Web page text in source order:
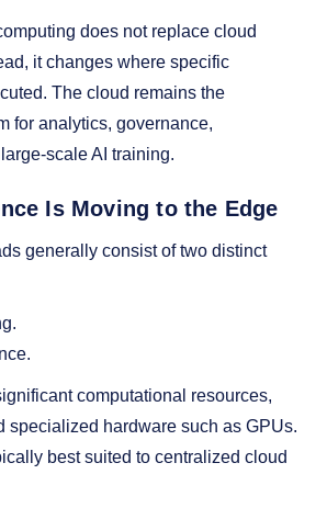
does not replace cloud
it changes where specific
The cloud remains the
for analytics, governance,
scale AI training.
Is Moving to the Edge
generally consist of two distinct
computational resources,
specialized hardware such as GPUs.
best suited to centralized cloud